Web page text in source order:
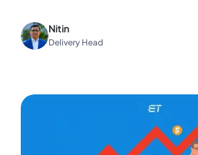
Nitin
Delivery Head